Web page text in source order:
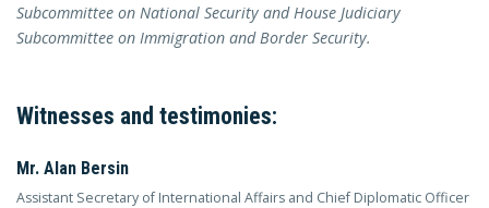
Subcommittee on National Security and House Judiciary
Subcommittee on Immigration and Border Security.
Witnesses and testimonies:
Mr. Alan Bersin
Assistant Secretary of International Affairs and Chief Diplomatic Officer